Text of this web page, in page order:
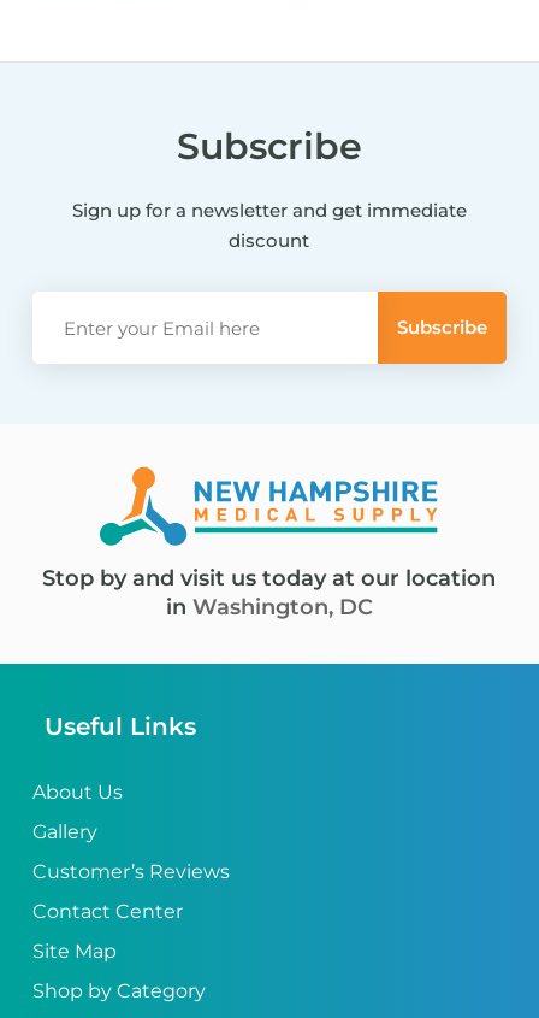
Subscribe
Sign up for a newsletter and get immediate
discount
Stop by and visit us today at our location
in Washington, DC
Useful Links
About Us
Gallery
Customer’s Reviews
Contact Center
Site Map
Shop by Category